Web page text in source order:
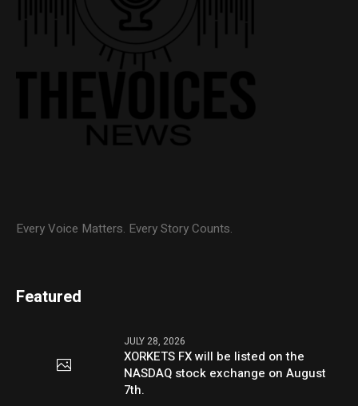
Every Voice Matters. Every Story Counts.
Featured
JULY 28, 2026
XORKETS FX will be listed on the
NASDAQ stock exchange on August
7th.